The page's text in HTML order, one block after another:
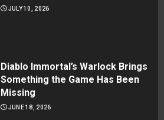
JULY 10, 2026
Diablo Immortal’s Warlock Brings
Something the Game Has Been
Missing
JUNE 18, 2026